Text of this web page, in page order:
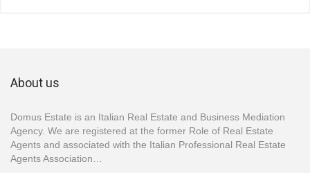
About us
Domus Estate is an Italian Real Estate and Business Mediation
Agency. We are registered at the former Role of Real Estate
Agents and associated with the Italian Professional Real Estate
Agents Association…